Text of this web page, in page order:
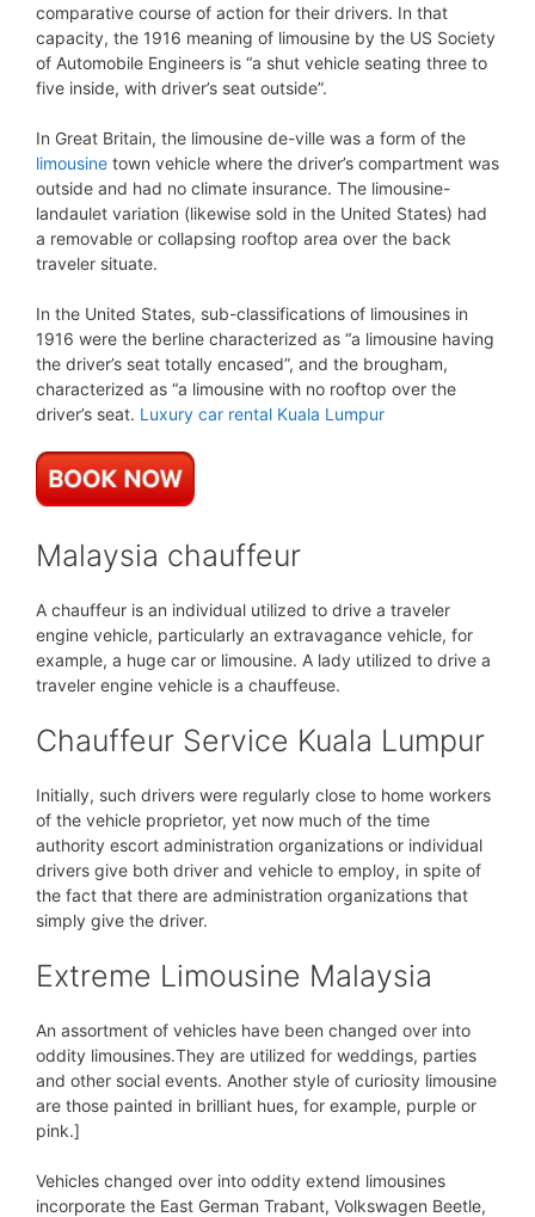
comparative course of action for their drivers. In that
capacity, the 1916 meaning of limousine by the US Society
of Automobile Engineers is “a shut vehicle seating three to
five inside, with driver’s seat outside”.
In Great Britain, the limousine de-ville was a form of the
limousine town vehicle where the driver’s compartment was
outside and had no climate insurance. The limousine-
landaulet variation (likewise sold in the United States) had
a removable or collapsing rooftop area over the back
traveler situate.
In the United States, sub-classifications of limousines in
1916 were the berline characterized as “a limousine having
the driver’s seat totally encased”, and the brougham,
characterized as “a limousine with no rooftop over the
driver’s seat. Luxury car rental Kuala Lumpur
Malaysia chauffeur
A chauffeur is an individual utilized to drive a traveler
engine vehicle, particularly an extravagance vehicle, for
example, a huge car or limousine. A lady utilized to drive a
traveler engine vehicle is a chauffeuse.
Chauffeur Service Kuala Lumpur
Initially, such drivers were regularly close to home workers
of the vehicle proprietor, yet now much of the time
authority escort administration organizations or individual
drivers give both driver and vehicle to employ, in spite of
the fact that there are administration organizations that
simply give the driver.
Extreme Limousine Malaysia
An assortment of vehicles have been changed over into
oddity limousines.They are utilized for weddings, parties
and other social events. Another style of curiosity limousine
are those painted in brilliant hues, for example, purple or
pink.]
Vehicles changed over into oddity extend limousines
incorporate the East German Trabant, Volkswagen Beetle,